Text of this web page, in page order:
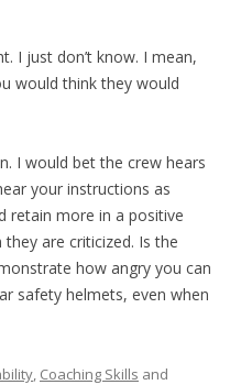
I just don’t know. I mean,
would think they would
I would bet the crew hears
your instructions as
retain more in a positive
are criticized. Is the
how angry you can
safety helmets, even when
, Coaching Skills and